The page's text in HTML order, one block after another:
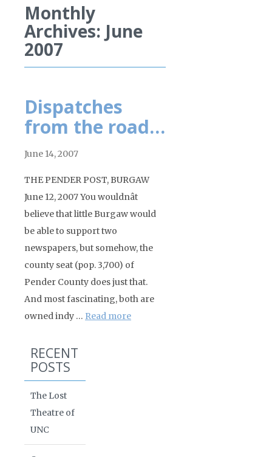
Monthly
Archives: June
2007
Dispatches
from the road…
June 14, 2007
THE PENDER POST, BURGAW
June 12, 2007 You wouldnât
believe that little Burgaw would
be able to support two
newspapers, but somehow, the
county seat (pop. 3,700) of
Pender County does just that.
And most fascinating, both are
owned indy … Read more
RECENT
POSTS
The Lost
Theatre of
UNC